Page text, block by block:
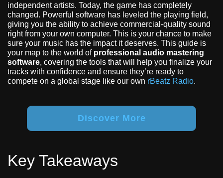
independent artists. Today, the game has completely
changed. Powerful software has leveled the playing field,
giving you the ability to achieve commercial-quality sound
right from your own computer. This is your chance to make
sure your music has the impact it deserves. This guide is
your map to the world of professional audio mastering
software, covering the tools that will help you finalize your
tracks with confidence and ensure they’re ready to
compete on a global stage like our own rBeatz Radio.
Discover More
Key Takeaways